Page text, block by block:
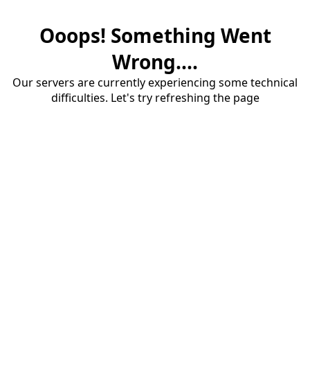
Ooops! Something Went
Wrong....
Our servers are currently experiencing some technical
difficulties. Let's try refreshing the page